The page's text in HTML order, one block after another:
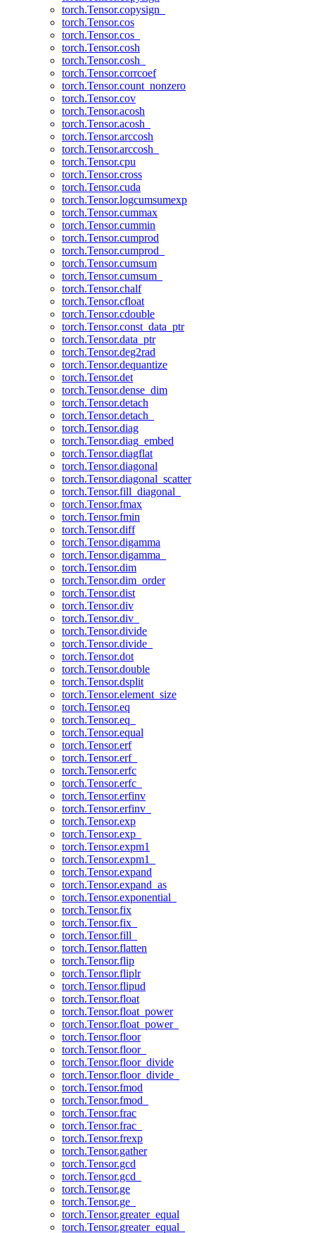
torch.Tensor.copysign_
torch.Tensor.cos
torch.Tensor.cos_
torch.Tensor.cosh
torch.Tensor.cosh_
torch.Tensor.corrcoef
torch.Tensor.count_nonzero
torch.Tensor.cov
torch.Tensor.acosh
torch.Tensor.acosh_
torch.Tensor.arccosh
torch.Tensor.arccosh_
torch.Tensor.cpu
torch.Tensor.cross
torch.Tensor.cuda
torch.Tensor.logcumsumexp
torch.Tensor.cummax
torch.Tensor.cummin
torch.Tensor.cumprod
torch.Tensor.cumprod_
torch.Tensor.cumsum
torch.Tensor.cumsum_
torch.Tensor.chalf
torch.Tensor.cfloat
torch.Tensor.cdouble
torch.Tensor.const_data_ptr
torch.Tensor.data_ptr
torch.Tensor.deg2rad
torch.Tensor.dequantize
torch.Tensor.det
torch.Tensor.dense_dim
torch.Tensor.detach
torch.Tensor.detach_
torch.Tensor.diag
torch.Tensor.diag_embed
torch.Tensor.diagflat
torch.Tensor.diagonal
torch.Tensor.diagonal_scatter
torch.Tensor.fill_diagonal_
torch.Tensor.fmax
torch.Tensor.fmin
torch.Tensor.diff
torch.Tensor.digamma
torch.Tensor.digamma_
torch.Tensor.dim
torch.Tensor.dim_order
torch.Tensor.dist
torch.Tensor.div
torch.Tensor.div_
torch.Tensor.divide
torch.Tensor.divide_
torch.Tensor.dot
torch.Tensor.double
torch.Tensor.dsplit
torch.Tensor.element_size
torch.Tensor.eq
torch.Tensor.eq_
torch.Tensor.equal
torch.Tensor.erf
torch.Tensor.erf_
torch.Tensor.erfc
torch.Tensor.erfc_
torch.Tensor.erfinv
torch.Tensor.erfinv_
torch.Tensor.exp
torch.Tensor.exp_
torch.Tensor.expm1
torch.Tensor.expm1_
torch.Tensor.expand
torch.Tensor.expand_as
torch.Tensor.exponential_
torch.Tensor.fix
torch.Tensor.fix_
torch.Tensor.fill_
torch.Tensor.flatten
torch.Tensor.flip
torch.Tensor.fliplr
torch.Tensor.flipud
torch.Tensor.float
torch.Tensor.float_power
torch.Tensor.float_power_
torch.Tensor.floor
torch.Tensor.floor_
torch.Tensor.floor_divide
torch.Tensor.floor_divide_
torch.Tensor.fmod
torch.Tensor.fmod_
torch.Tensor.frac
torch.Tensor.frac_
torch.Tensor.frexp
torch.Tensor.gather
torch.Tensor.gcd
torch.Tensor.gcd_
torch.Tensor.ge
torch.Tensor.ge_
torch.Tensor.greater_equal
torch.Tensor.greater_equal_